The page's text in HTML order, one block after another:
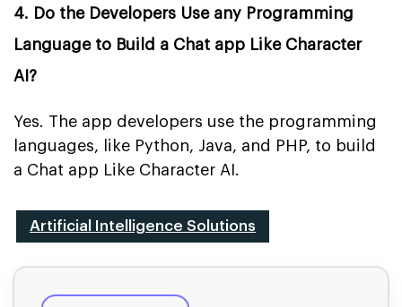
4. Do the Developers Use any Programming
Language to Build a Chat app Like Character
AI?
Yes. The app developers use the programming
languages, like Python, Java, and PHP, to build
a Chat app Like Character AI.
Artificial Intelligence Solutions